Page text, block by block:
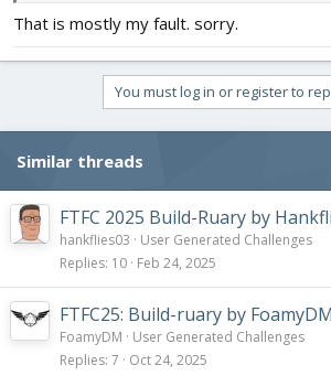
That is mostly my fault. sorry.
You must log in or register to
Similar threads
FTFC 2025 Build-Ruary by
hankflies03
User Generated Challenges
Replies 10 Feb 24, 2025
FTFC25: Build-ruary by FoamyDM
FoamyDM
User Generated Challenges
Replies 7 Oct 24, 2025